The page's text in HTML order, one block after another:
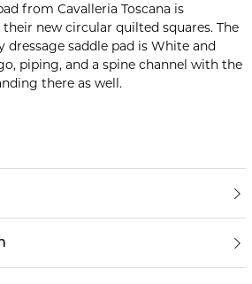
from Cavalleria Toscana is
new circular quilted squares. The
dressage saddle pad is White and
piping, and a spine channel with the
there as well.